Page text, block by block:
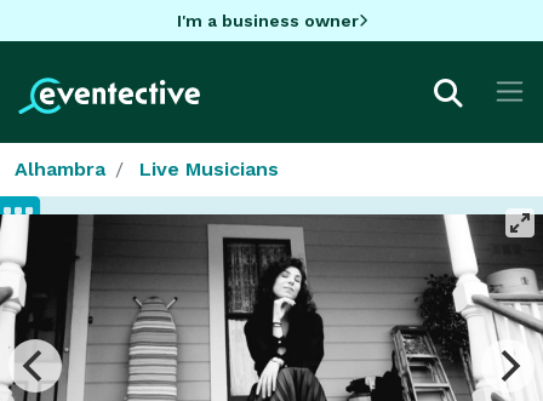
I'm a business owner
Alhambra Live Musicians